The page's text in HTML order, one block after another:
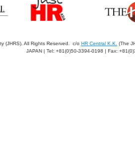
(JHRS). All Rights Reserved. c/o HR Central K.K.
(The
JAPAN | Tel: +81(0)50-3394-0198 | Fax: